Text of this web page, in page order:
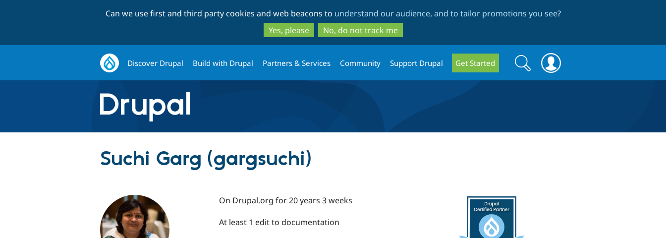
to
main
content
to
search
Can we use first and third party cookies and web beacons to understand our audience, and to tailor promotions you see?
Yes, please
No, do not track me
Discover Drupal Build with Drupal Partners & Services Community Support Drupal Get Started
Search
form
Search
Suchi Garg (gargsuchi)
On Drupal.org for 20 years 3 weeks
At least 1 edit to documentation